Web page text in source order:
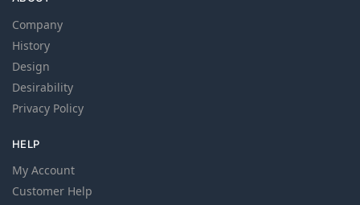
Company
History
Design
Desirability
Privacy Policy
HELP
My Account
Customer Help